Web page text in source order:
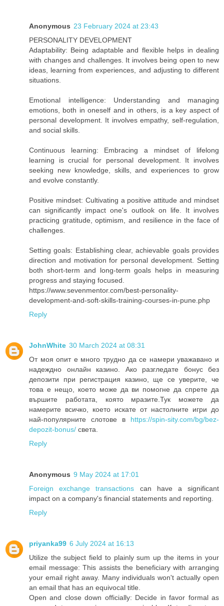
Anonymous 23 February 2024 at 23:43
PERSONALITY DEVELOPMENT
Adaptability: Being adaptable and flexible helps in dealing
with changes and challenges. It involves being open to new
ideas, learning from experiences, and adjusting to different
situations.
Emotional intelligence: Understanding and managing
emotions, both in oneself and in others, is a key aspect of
personal development. It involves empathy, self-regulation,
and social skills.
Continuous learning: Embracing a mindset of lifelong
learning is crucial for personal development. It involves
seeking new knowledge, skills, and experiences to grow
and evolve constantly.
Positive mindset: Cultivating a positive attitude and mindset
can significantly impact one's outlook on life. It involves
practicing gratitude, optimism, and resilience in the face of
challenges.
Setting goals: Establishing clear, achievable goals provides
direction and motivation for personal development. Setting
both short-term and long-term goals helps in measuring
progress and staying focused.
https://www.sevenmentor.com/best-personality-
development-and-soft-skills-training-courses-in-pune.php
Reply
JohnWhite 30 March 2024 at 08:31
От моя опит е много трудно да се намери уважавано и
надеждно онлайн казино. Ако разгледате бонус без
депозити при регистрация казино, ще се уверите, че
това е нещо, което може да ви помогне да спрете да
вършите работата, която мразите.Тук можете да
намерите всичко, което искате от настолните игри до
най-популярните слотове в https://spin-sity.com/bg/bez-
depozit-bonus/ света.
Reply
Anonymous 9 May 2024 at 17:01
Foreign exchange transactions can have a significant
impact on a company's financial statements and reporting.
Reply
priyanka99 6 July 2024 at 16:13
Utilize the subject field to plainly sum up the items in your
email message: This assists the beneficiary with arranging
your email right away. Many individuals won't actually open
an email that has an equivocal title.
Open and close down officially: Decide in favor formal as